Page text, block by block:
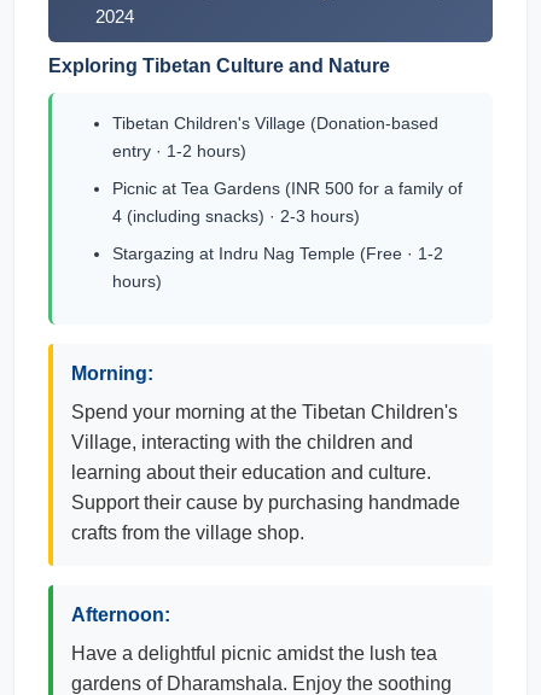
2024
Exploring Tibetan Culture and Nature
Tibetan Children's Village (Donation-based
entry · 1-2 hours)
Picnic at Tea Gardens (INR 500 for a family of
4 (including snacks) · 2-3 hours)
Stargazing at Indru Nag Temple (Free · 1-2
hours)
Morning:
Spend your morning at the Tibetan Children's
Village, interacting with the children and
learning about their education and culture.
Support their cause by purchasing handmade
crafts from the village shop.
Afternoon:
Have a delightful picnic amidst the lush tea
gardens of Dharamshala. Enjoy the soothing